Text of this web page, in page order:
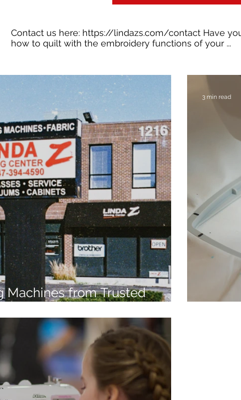
Contact us here: https://lindazs.com/contact Have
how to quilt with the embroidery functions of your ...
Machines from Trusted
3 min read